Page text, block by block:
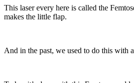
This laser every here is called the
makes the little flap.
And in the past, we used to do this with